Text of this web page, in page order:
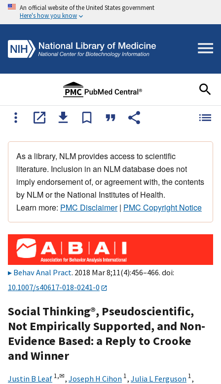
An official website of the United States government
Here's how you know
As a library, NLM provides access to scientific
literature. Inclusion in an NLM database does not
imply endorsement of, or agreement with, the contents
by NLM or the National Institutes of Health.
Learn more: PMC Disclaimer| PMC Copyright Notice
Behav Anal Pract. 2018 Mar 8;11(4):456–466. doi:
10.1007/s40617-018-0241-0
Social Thinking®, Pseudoscientific,
Not Empirically Supported, and Non-
Evidence Based: a Reply to Crooke
and Winner
Justin B Leaf 1,✉, Joseph H Cihon 1, Julia L Ferguson 1,